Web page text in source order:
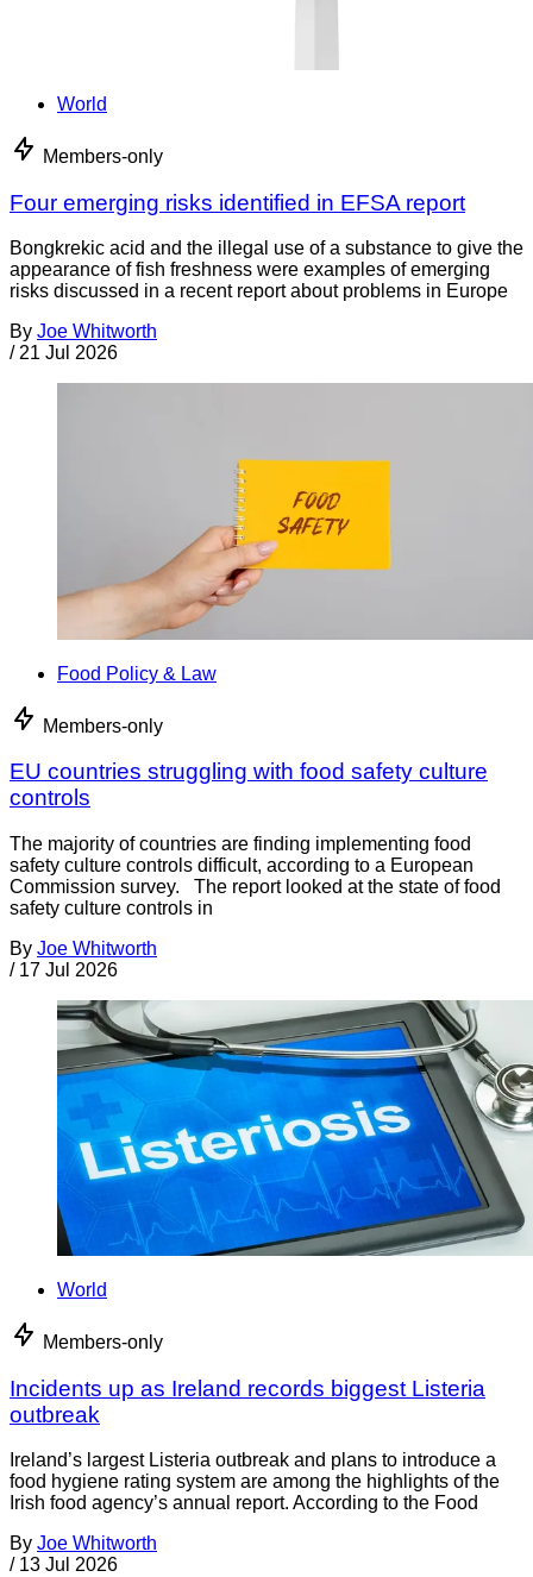
World
Members-only
Four emerging risks identified in EFSA report
Bongkrekic acid and the illegal use of a substance to give the
appearance of fish freshness were examples of emerging
risks discussed in a recent report about problems in Europe
By Joe Whitworth
/ 21 Jul 2026
Food Policy & Law
Members-only
EU countries struggling with food safety culture
controls
The majority of countries are finding implementing food
safety culture controls difficult, according to a European
Commission survey. The report looked at the state of food
safety culture controls in
By Joe Whitworth
/ 17 Jul 2026
World
Members-only
Incidents up as Ireland records biggest Listeria
outbreak
Ireland’s largest Listeria outbreak and plans to introduce a
food hygiene rating system are among the highlights of the
Irish food agency’s annual report. According to the Food
By Joe Whitworth
/ 13 Jul 2026